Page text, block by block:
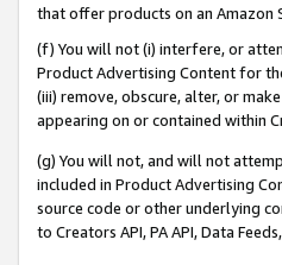
that offer products on an
(f) You will not (i) interfere, or
Product Advertising Content for
(iii) remove, obscure, alter, or
appearing on or contained within
(g) You will not, and will not
included in Product Advertising
source code or other underlying
to Creators API, PA API, Data